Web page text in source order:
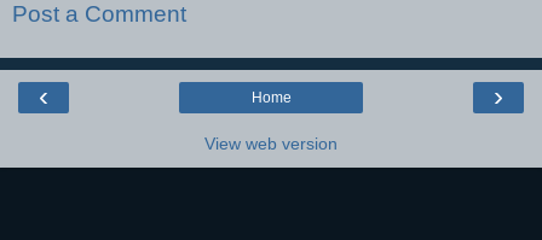
Post a Comment
‹ ›
Home
View web version